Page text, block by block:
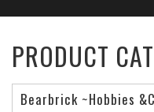
PRODUCT
Bearbrick ~Hobbies